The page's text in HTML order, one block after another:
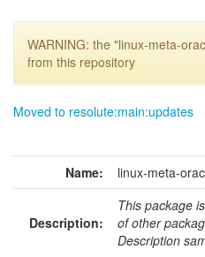
WARNING: the "linux-meta-
from this repository
Moved to resolute:main:updates
Name: linux-meta-
Description:
This package
of other
Description